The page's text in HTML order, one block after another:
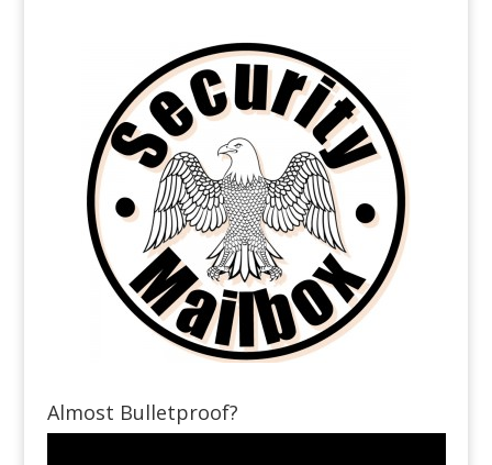
Almost Bulletproof?